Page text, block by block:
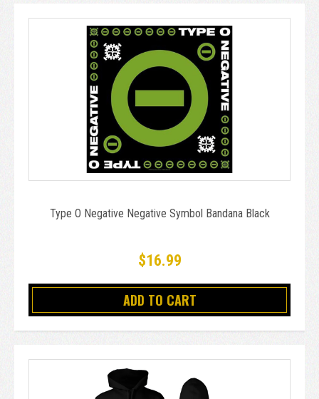
Type O Negative Negative Symbol Bandana Black
$16.99
ADD TO CART